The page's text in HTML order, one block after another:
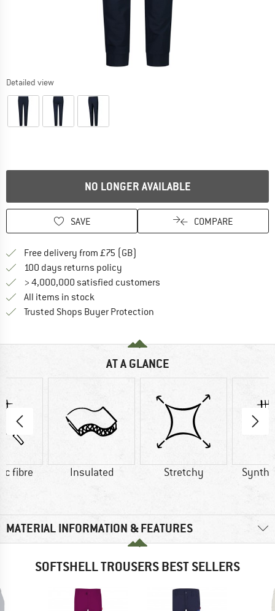
Detailed view
NO LONGER AVAILABLE
SAVE COMPARE
Free delivery from £75 (GB)
100 days returns policy
> 4,000,000 satisfied customers
All items in stock
Trusted Shops Buyer Protection
AT A GLANCE
fibre Insulated Stretchy
MATERIAL INFORMATION & FEATURES
SOFTSHELL TROUSERS BEST SELLERS